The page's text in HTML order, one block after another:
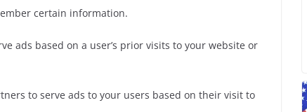
certain information.
ads based on a user’s prior visits to your website or
to serve ads to your users based on their visit to